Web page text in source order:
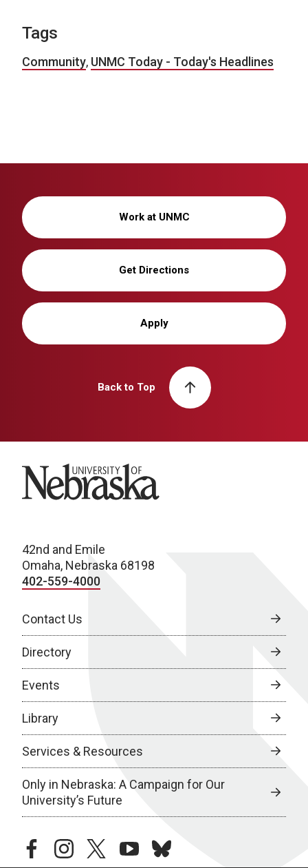
Tags
Community, UNMC Today - Today's Headlines
Work at UNMC
Get Directions
Apply
Back to Top
University of Nebraska
42nd and Emile
Omaha, Nebraska 68198
402-559-4000
Contact Us
Directory
Events
Library
Services & Resources
Only in Nebraska: A Campaign for Our
University’s Future
facebookinstagramtwitteryoutubebluesky